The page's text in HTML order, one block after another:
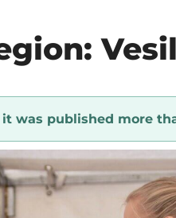
was published more